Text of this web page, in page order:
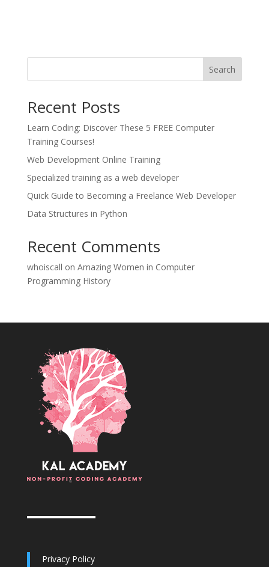
Search
Recent Posts
Learn Coding: Discover These 5 FREE Computer
Training Courses!
Web Development Online Training
Specialized training as a web developer
Quick Guide to Becoming a Freelance Web Developer
Data Structures in Python
Recent Comments
whoiscall on Amazing Women in Computer
Programming History
Privacy Policy